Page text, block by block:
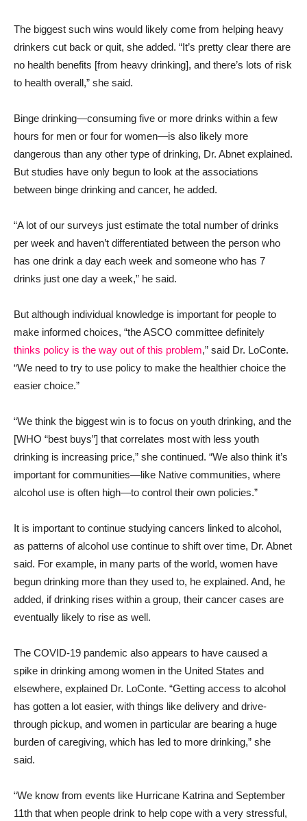
The biggest such wins would likely come from helping heavy
drinkers cut back or quit, she added. “It’s pretty clear there are
no health benefits [from heavy drinking], and there’s lots of risk
to health overall,” she said.
Binge drinking—consuming five or more drinks within a few
hours for men or four for women—is also likely more
dangerous than any other type of drinking, Dr. Abnet explained.
But studies have only begun to look at the associations
between binge drinking and cancer, he added.
“A lot of our surveys just estimate the total number of drinks
per week and haven’t differentiated between the person who
has one drink a day each week and someone who has 7
drinks just one day a week,” he said.
But although individual knowledge is important for people to
make informed choices, “the ASCO committee definitely
thinks policy is the way out of this problem,” said Dr. LoConte.
“We need to try to use policy to make the healthier choice the
easier choice.”
“We think the biggest win is to focus on youth drinking, and the
[WHO “best buys”] that correlates most with less youth
drinking is increasing price,” she continued. “We also think it’s
important for communities—like Native communities, where
alcohol use is often high—to control their own policies.”
It is important to continue studying cancers linked to alcohol,
as patterns of alcohol use continue to shift over time, Dr. Abnet
said. For example, in many parts of the world, women have
begun drinking more than they used to, he explained. And, he
added, if drinking rises within a group, their cancer cases are
eventually likely to rise as well.
The COVID-19 pandemic also appears to have caused a
spike in drinking among women in the United States and
elsewhere, explained Dr. LoConte. “Getting access to alcohol
has gotten a lot easier, with things like delivery and drive-
through pickup, and women in particular are bearing a huge
burden of caregiving, which has led to more drinking,” she
said.
“We know from events like Hurricane Katrina and September
11th that when people drink to help cope with a very stressful,